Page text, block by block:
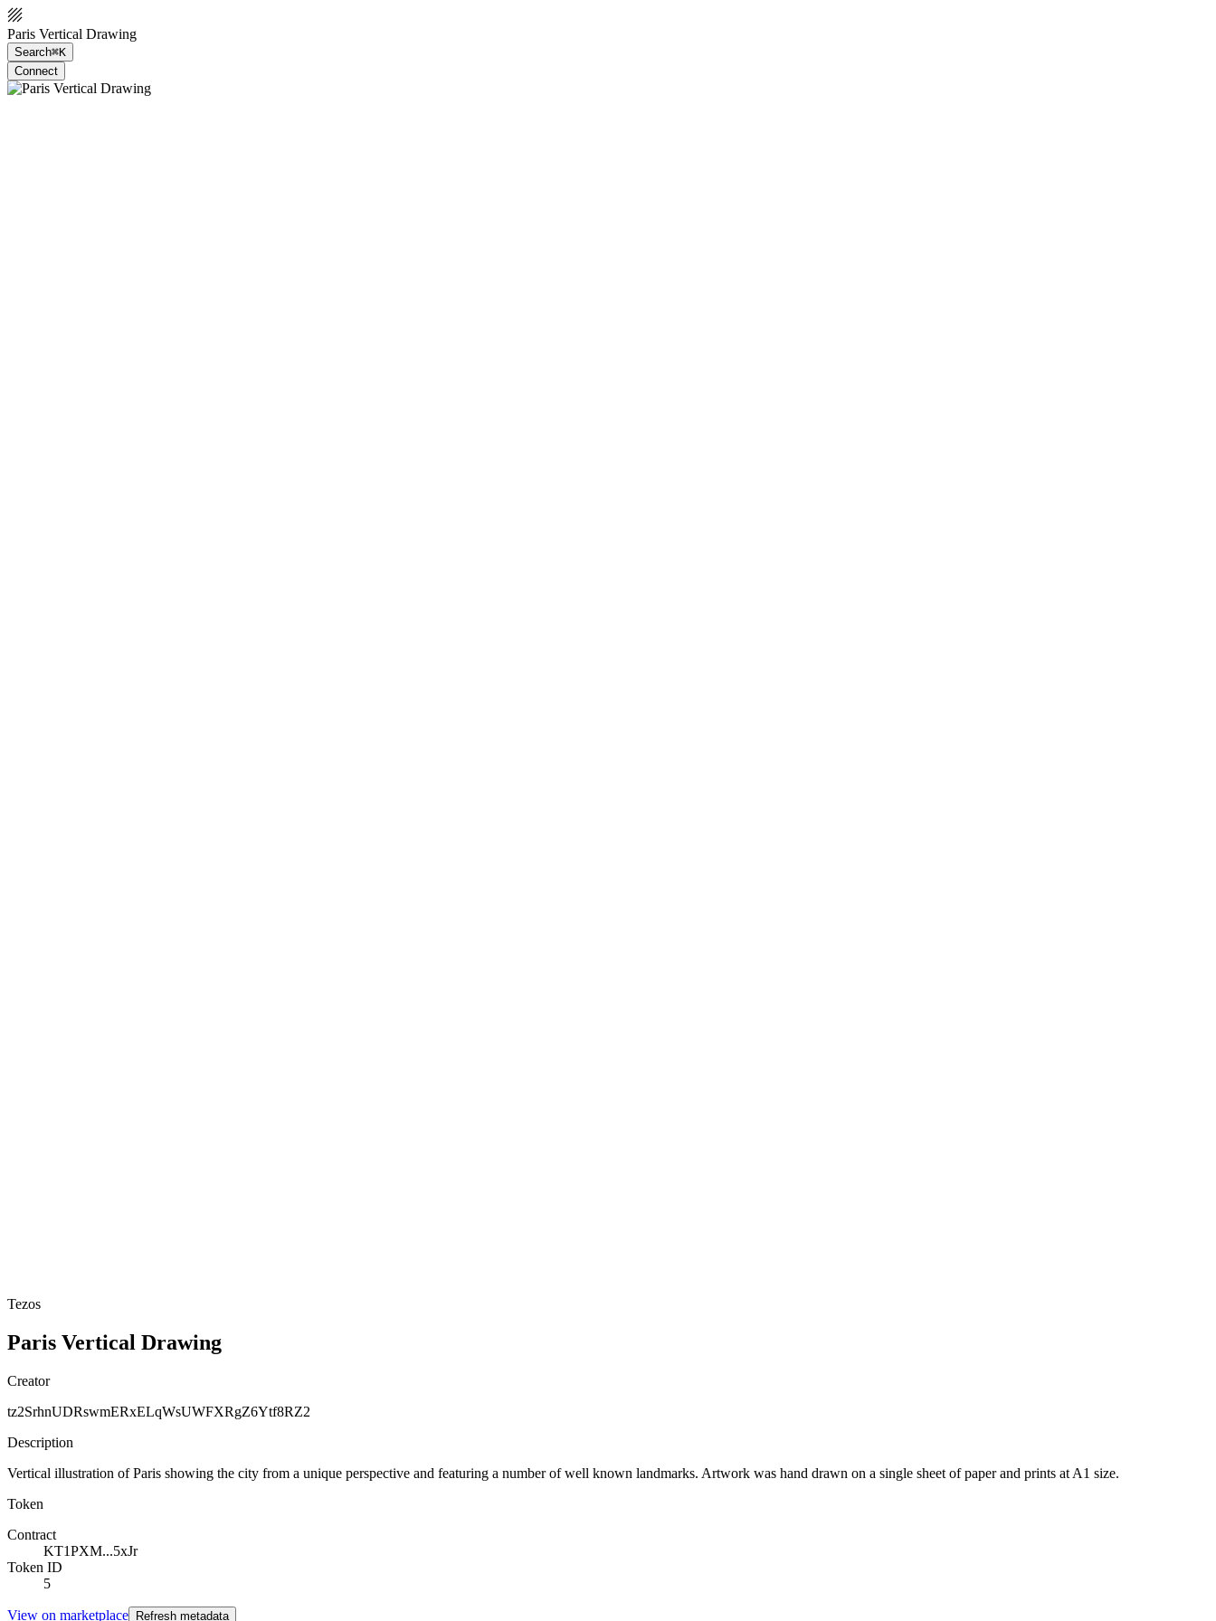
Paris Vertical Drawing
Search⌘K
Connect
Tezos
Paris Vertical Drawing
Creator
tz2SrhnUDRswmERxELqWsUWFXRgZ6Ytf8RZ2
Description
Vertical illustration of Paris showing the city from a unique perspective and featuring a number of well known landmarks. Artwork was hand drawn on a single sheet of paper and prints at A1 size.
Token
Contract
KT1PXM...5xJr
Token ID
5
View on marketplace Refresh metadata